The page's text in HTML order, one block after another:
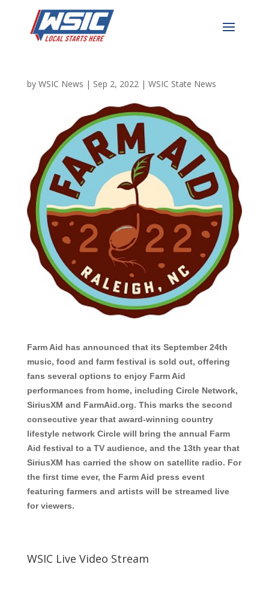
Farm Aid 2022 Festival
by WSIC News | Sep 2, 2022| WSIC State News
Farm Aid has announced that its September 24th
music, food and farm festival is sold out, offering
fans several options to enjoy Farm Aid
performances from home, including Circle Network,
SiriusXM and FarmAid.org. This marks the second
consecutive year that award-winning country
lifestyle network Circle will bring the annual Farm
Aid festival to a TV audience, and the 13th year that
SiriusXM has carried the show on satellite radio. For
the first time ever, the Farm Aid press event
featuring farmers and artists will be streamed live
for viewers.
WSIC Live Video Stream